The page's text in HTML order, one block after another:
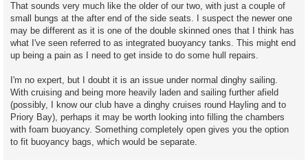
t
That sounds very much like the older of our two, with just a couple of
small bungs at the after end of the side seats. I suspect the newer one
may be different as it is one of the double skinned ones that I think has
what I've seen referred to as integrated buoyancy tanks. This might end
up being a pain as I need to get inside to do some hull repairs.
I'm no expert, but I doubt it is an issue under normal dinghy sailing.
With cruising and being more heavily laden and sailing further afield
(possibly, I know our club have a dinghy cruises round Hayling and to
Priory Bay), perhaps it may be worth looking into filling the chambers
with foam buoyancy. Something completely open gives you the option
to fit buoyancy bags, which would be separate.